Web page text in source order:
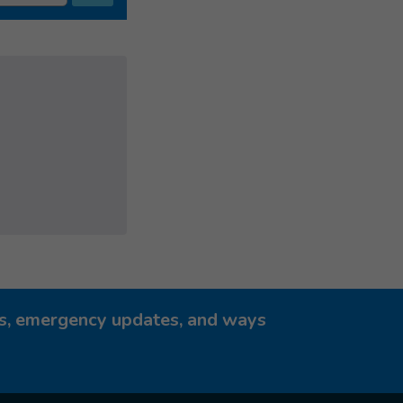
emergency updates, and ways